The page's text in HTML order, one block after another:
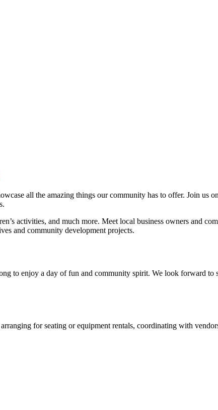
all the amazing things our community has to offer. Join us
activities, and much more. Meet local business owners and
and community development projects.
to enjoy a day of fun and community spirit. We look forward to
for seating or equipment rentals, coordinating with